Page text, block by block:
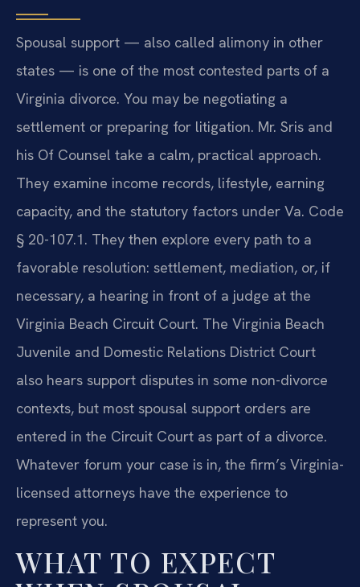
Spousal support — also called alimony in other
states — is one of the most contested parts of a
Virginia divorce. You may be negotiating a
settlement or preparing for litigation. Mr. Sris and
his Of Counsel take a calm, practical approach.
They examine income records, lifestyle, earning
capacity, and the statutory factors under Va. Code
§ 20-107.1. They then explore every path to a
favorable resolution: settlement, mediation, or, if
necessary, a hearing in front of a judge at the
Virginia Beach Circuit Court. The Virginia Beach
Juvenile and Domestic Relations District Court
also hears support disputes in some non-divorce
contexts, but most spousal support orders are
entered in the Circuit Court as part of a divorce.
Whatever forum your case is in, the firm’s Virginia-
licensed attorneys have the experience to
represent you.
WHAT TO EXPECT